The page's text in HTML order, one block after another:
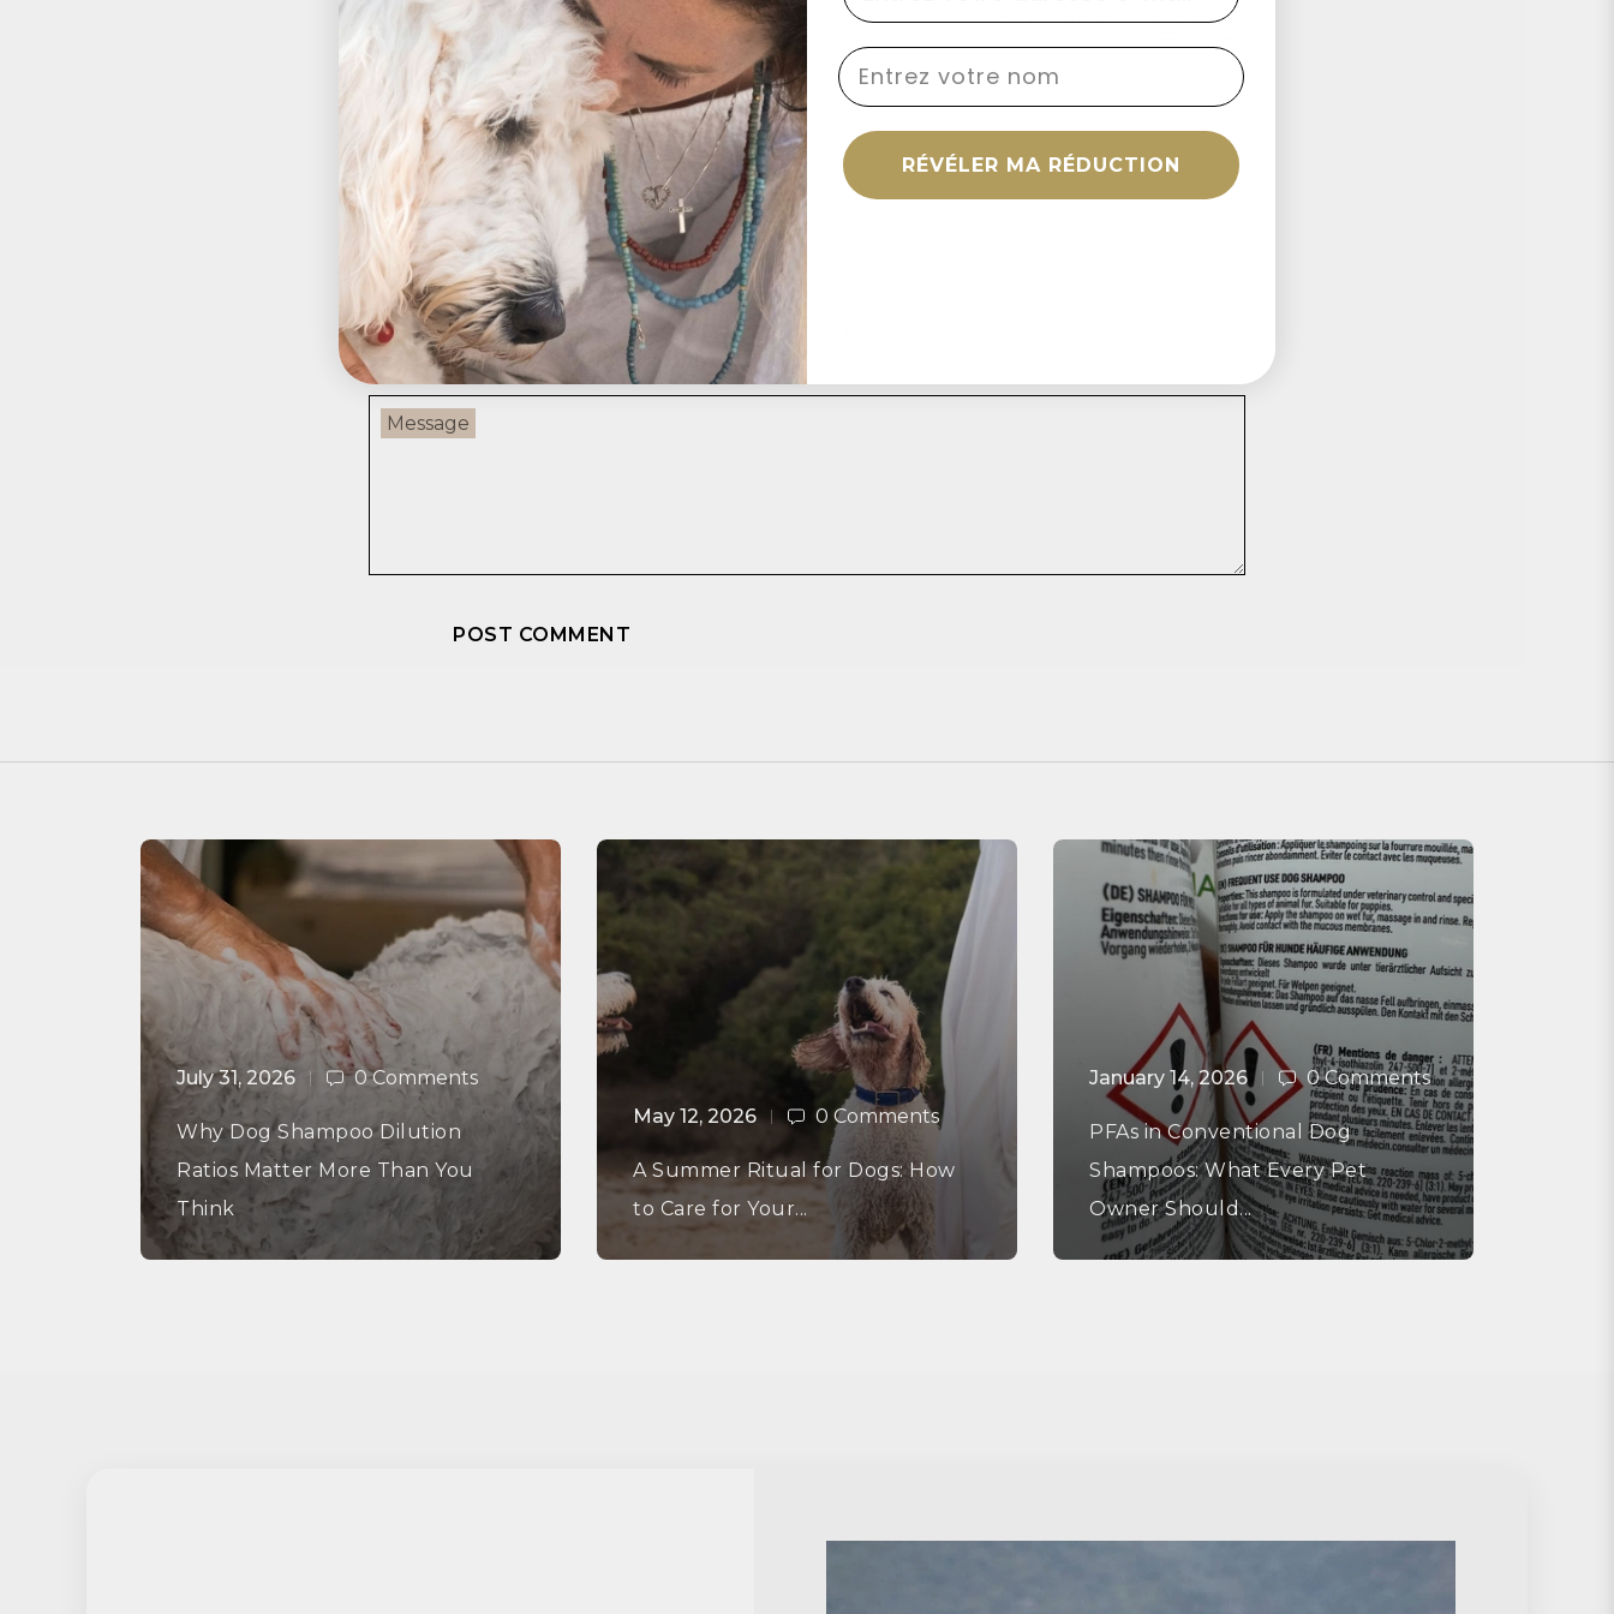
Preservation Matters
Dog Deserves
Leave a comment
Your email address will not be published. Required fields are marked *
Name
Message
July 31, 2026 0 Comments
Why Dog Shampoo Dilution
Ratios Matter More Than You
Think
May 12, 2026 0 Comments
A Summer Ritual for Dogs: How
to Care for Your...
January 14, 2026 0 Comments
PFAs in Conventional Dog
Shampoos: What Every Pet
Owner Should...
name
RÉVÉLER MA RÉDUCTION